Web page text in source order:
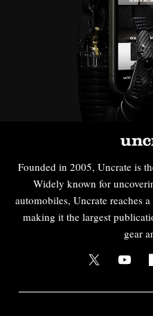
Founded in 2005, Uncrate is
Widely known for
automobiles, Uncrate reaches
making it the largest
gear